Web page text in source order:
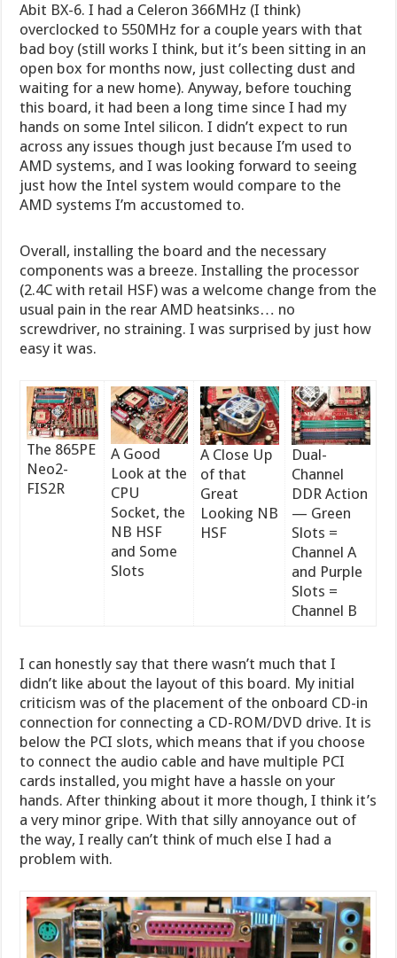
Abit BX-6. I had a Celeron 366MHz (I think)
overclocked to 550MHz for a couple years with that
bad boy (still works I think, but it’s been sitting in an
open box for months now, just collecting dust and
waiting for a new home). Anyway, before touching
this board, it had been a long time since I had my
hands on some Intel silicon. I didn’t expect to run
across any issues though just because I’m used to
AMD systems, and I was looking forward to seeing
just how the Intel system would compare to the
AMD systems I’m accustomed to.
Overall, installing the board and the necessary
components was a breeze. Installing the processor
(2.4C with retail HSF) was a welcome change from the
usual pain in the rear AMD heatsinks… no
screwdriver, no straining. I was surprised by just how
easy it was.
The 865PE
Neo2-
FIS2R
A Good
Look at the
CPU
Socket, the
NB HSF
and Some
Slots
A Close Up
of that
Great
Looking NB
HSF
Dual-
Channel
DDR Action
— Green
Slots =
Channel A
and Purple
Slots =
Channel B
I can honestly say that there wasn’t much that I
didn’t like about the layout of this board. My initial
criticism was of the placement of the onboard CD-in
connection for connecting a CD-ROM/DVD drive. It is
below the PCI slots, which means that if you choose
to connect the audio cable and have multiple PCI
cards installed, you might have a hassle on your
hands. After thinking about it more though, I think it’s
a very minor gripe. With that silly annoyance out of
the way, I really can’t think of much else I had a
problem with.